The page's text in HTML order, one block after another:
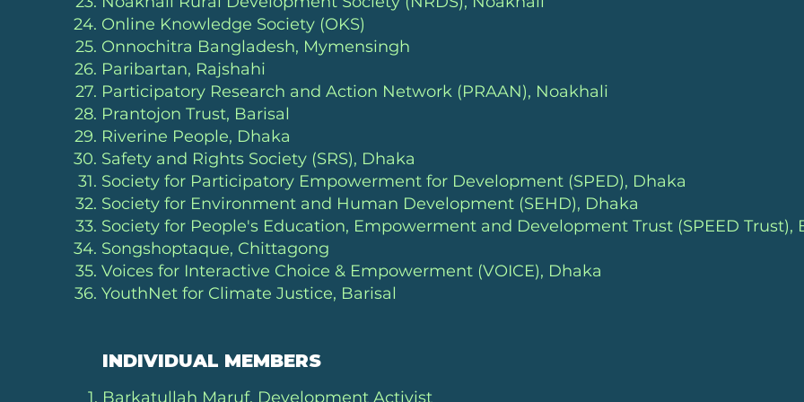
Online Knowledge Society (OKS)
Onnochitra Bangladesh, Mymensingh
Paribartan, Rajshahi
Participatory Research and Action Network (PRAAN), Noakhali
Prantojon Trust, Barisal
Riverine People, Dhaka
Safety and Rights Society (SRS), Dhaka
Society for Participatory Empowerment for Development (SPED), Dhaka
Society for Environment and Human Development (SEHD), Dhaka
Society for People's Education, Empowerment and Development Trust (SPEED Trust),
Songshoptaque, Chittagong
Voices for Interactive Choice & Empowerment (VOICE), Dhaka
YouthNet for Climate Justice, Barisal
INDIVIDUAL MEMBERS
Barkatullah Maruf, Development Activist